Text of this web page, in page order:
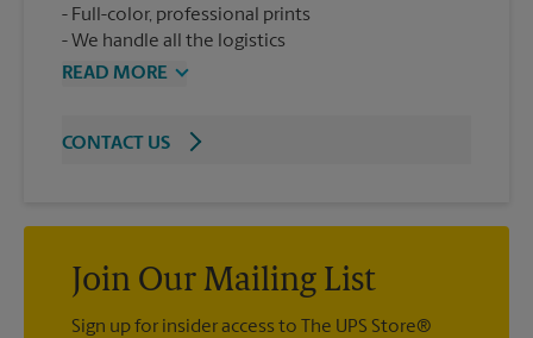
Full-color, professional prints
We handle all the logistics
READ MORE
CONTACT US
Join Our Mailing List
Sign up for insider access to The UPS Store®